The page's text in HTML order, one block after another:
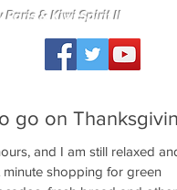
Paris & Kiwi Spirit II
go on
and I am still relaxed and
minute shopping for green